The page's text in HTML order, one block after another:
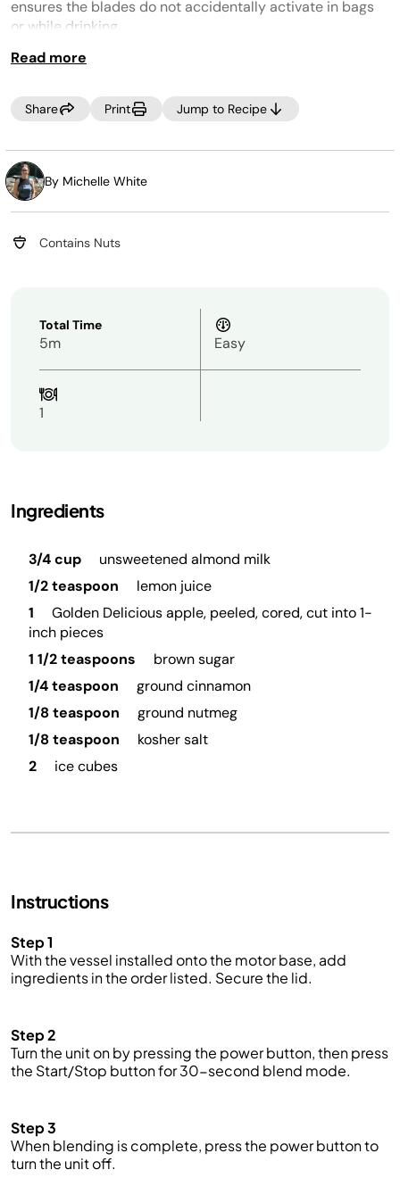
ensures the blades do not accidentally activate in bags
or while drinking.
Read more
Share Print Jump to Recipe
By Michelle White
Contains Nuts
Total Time
5m Easy
1
Ingredients
3/4 cup
unsweetened almond milk
1/2 teaspoon
lemon juice
1
Golden Delicious apple, peeled, cored, cut into 1-
inch pieces
1 1/2 teaspoons
brown sugar
1/4 teaspoon
ground cinnamon
1/8 teaspoon
ground nutmeg
1/8 teaspoon
kosher salt
2
ice cubes
Instructions
Step 1
With the vessel installed onto the motor base, add
ingredients in the order listed. Secure the lid.
Step 2
Turn the unit on by pressingthe powerbutton, then press
the Start/Stop button for 30-second blend mode.
Step 3
When blending is complete, press the powerbuttonto
turn the unit off.